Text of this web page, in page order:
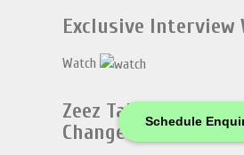
Schedule
Exclusive Interview
Watch
Zeez Talks About
Change Of Name